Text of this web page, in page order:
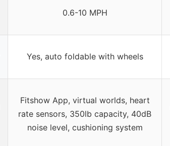
0.6-10 MPH
Yes, auto foldable with wheels
Fitshow App, virtual worlds, heart
rate sensors, 350lb capacity, 40dB
noise level, cushioning system